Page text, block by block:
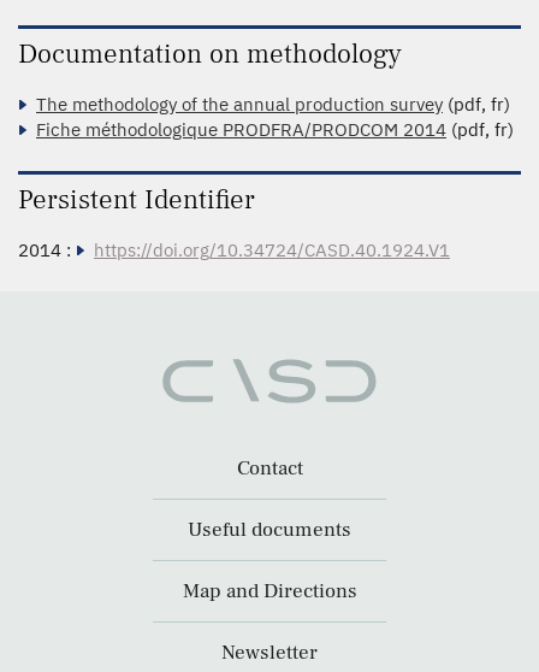
Documentation on methodology
The methodology of the annual production survey (pdf, fr)
Fiche méthodologique PRODFRA/PRODCOM 2014 (pdf, fr)
Persistent Identifier
2014 : https://doi.org/10.34724/CASD.40.1924.V1
Contact
Useful documents
Map and Directions
Newsletter